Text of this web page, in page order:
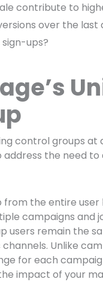
contribute to
over the last
ups?
control groups at
the need to
the entire user
campaigns and
remain the
Unlike
for each
impact of your